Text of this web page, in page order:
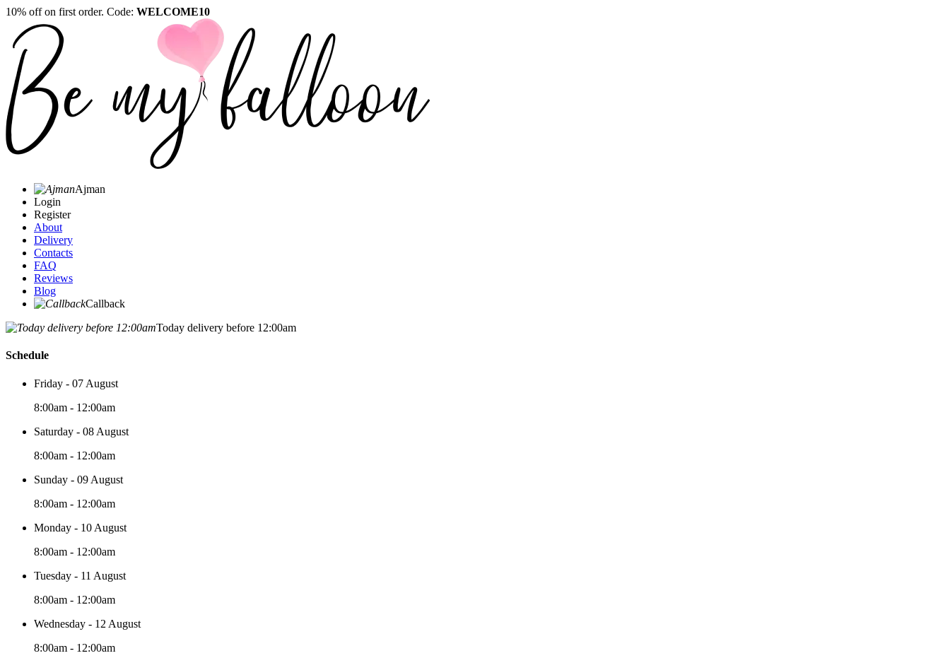
10% off on first order. Code: WELCOME10
Ajman
Login
Register
About
Delivery
Contacts
FAQ
Reviews
Blog
Callback
Today delivery before 12:00am
Schedule
Friday - 07 August
8:00am - 12:00am
Saturday - 08 August
8:00am - 12:00am
Sunday - 09 August
8:00am - 12:00am
Monday - 10 August
8:00am - 12:00am
Tuesday - 11 August
8:00am - 12:00am
Wednesday - 12 August
8:00am - 12:00am